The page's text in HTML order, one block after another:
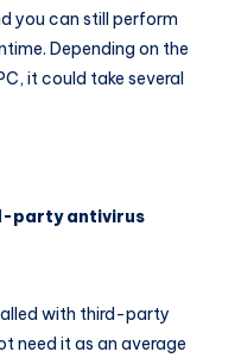
you can still perform
Depending on the
it could take several
party antivirus
with third-party
need it as an average